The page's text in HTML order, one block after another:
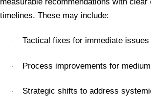
timelines. These may include:
· Tactical fixes for immediate issues
· Process improvements for
· Strategic shifts to address